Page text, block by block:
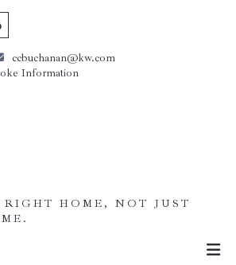
ccbuchanan@kw.com
Information
HOME, NOT JUST